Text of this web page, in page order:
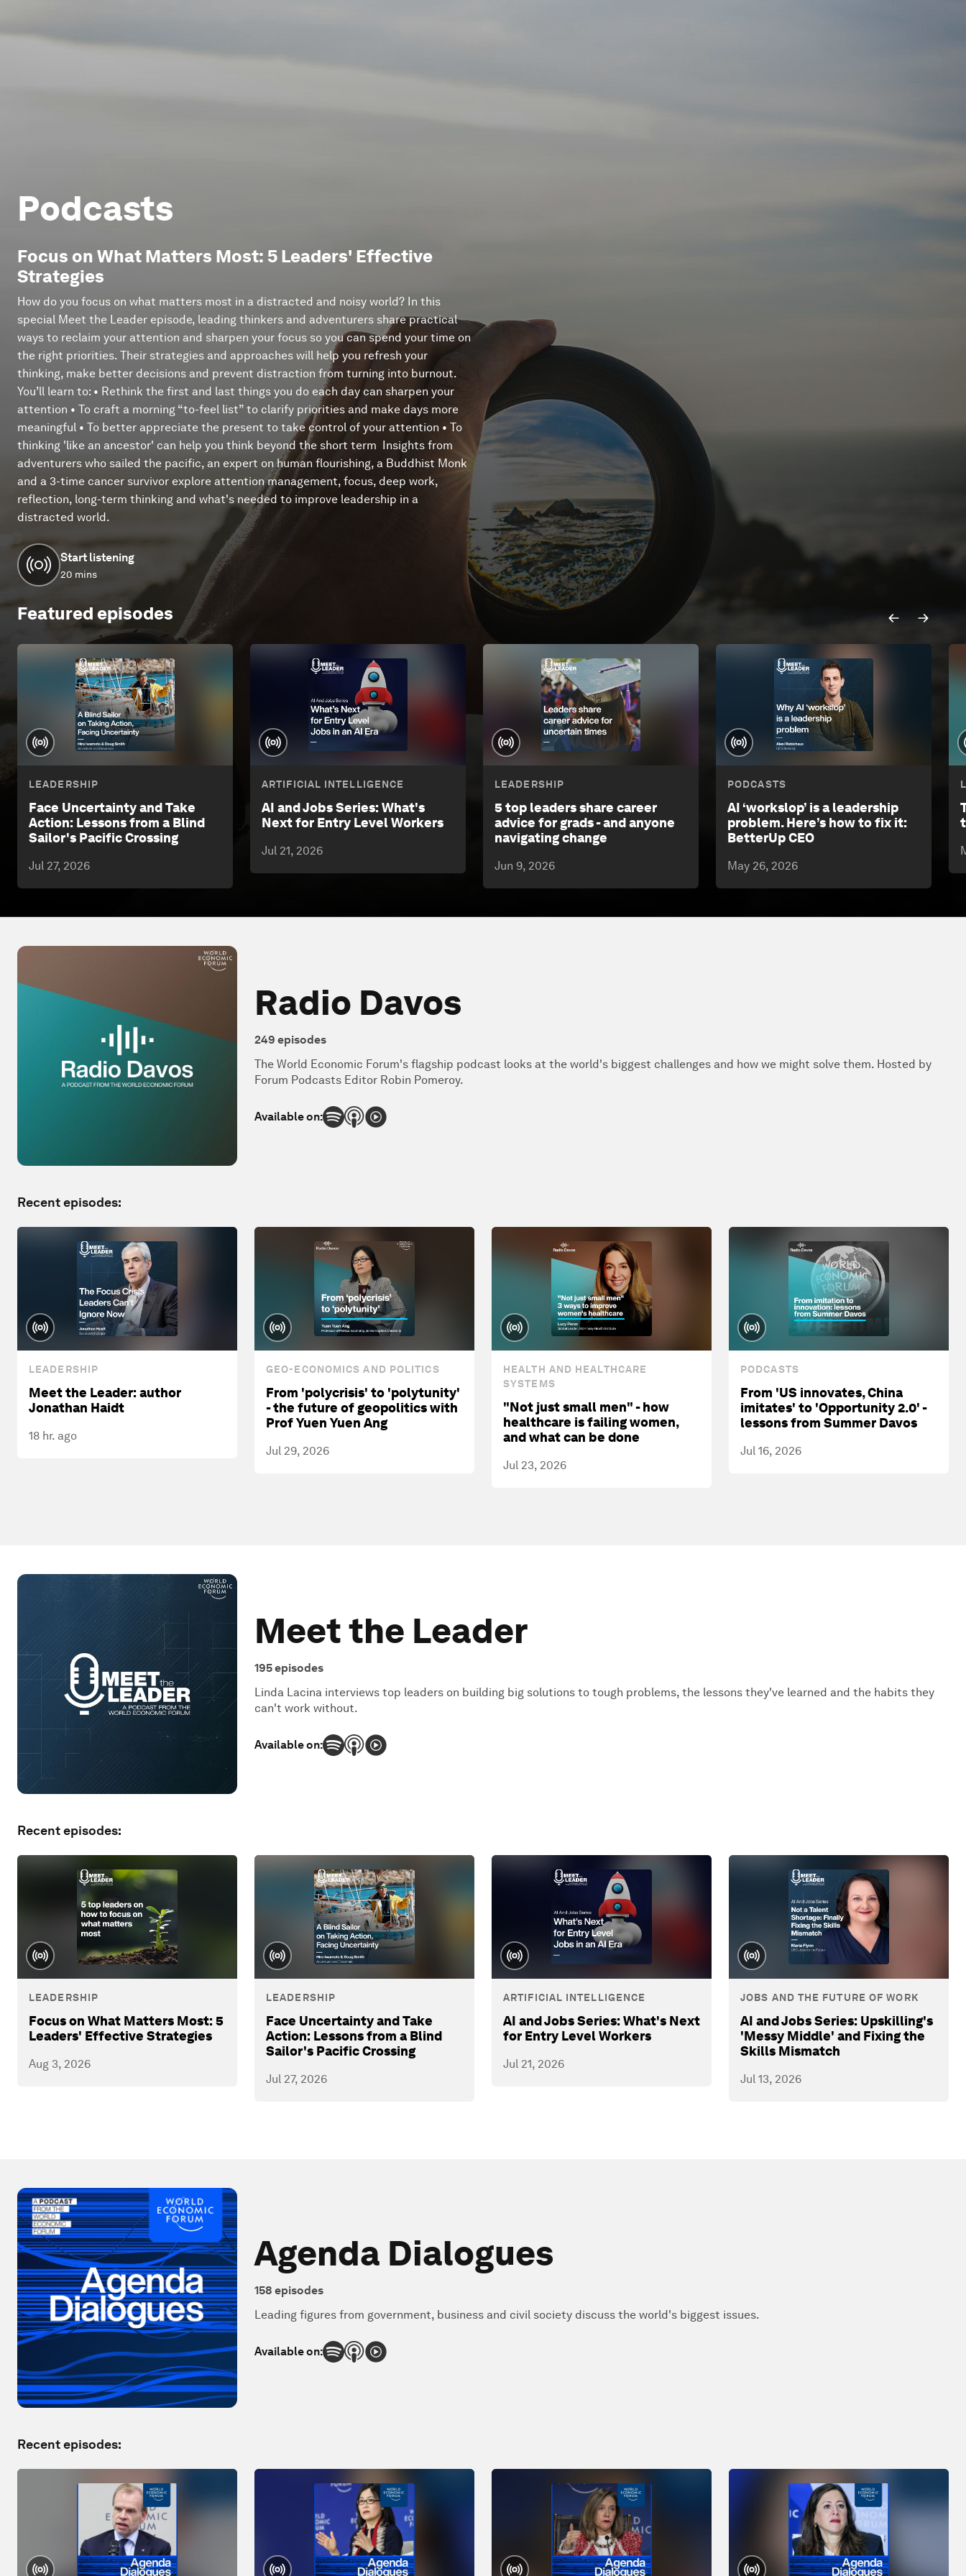
Podcasts
Focus on What Matters Most: 5 Leaders' Effective
Strategies
How do you focus on what matters most in a distracted and noisy world? In this
special Meet the Leader episode, leading thinkers and adventurers share practical
ways to reclaim your attention and sharpen your focus so you can spend your time on
the right priorities. Their strategies and approaches will help you refresh your
thinking, make better decisions and prevent distraction from turning into burnout.
You’ll learn to: • Rethink the first and last things you do each day can sharpen your
attention • To craft a morning “to-feel list” to clarify priorities and make days more
meaningful • To better appreciate the present to take control of your attention • To
thinking 'like an ancestor' can help you think beyond the short term Insights from
adventurers who sailed the pacific, an expert on human flourishing, a Buddhist Monk
and a 3-time cancer survivor explore attention management, focus, deep work,
reflection, long-term thinking and what's needed to improve leadership in a
distracted world.
Start listening
20 mins
Featured episodes
LEADERSHIP
Face Uncertainty and Take
Action: Lessons from a Blind
Sailor's Pacific Crossing
Jul 27, 2026
ARTIFICIAL INTELLIGENCE
AI and Jobs Series: What's
Next for Entry Level Workers
Jul 21, 2026
LEADERSHIP
5 top leaders share career
advice for grads - and anyone
navigating change
Jun 9, 2026
PODCASTS
AI ‘workslop’ is a leadership
problem. Here’s how to fix it:
BetterUp CEO
May 26, 2026
Radio Davos
249 episodes
The World Economic Forum's flagship podcast looks at the world's biggest challenges and how we might solve them. Hosted by
Forum Podcasts Editor Robin Pomeroy.
Available on:
Recent episodes:
LEADERSHIP
Meet the Leader: author
Jonathan Haidt
18 hr. ago
GEO-ECONOMICS AND POLITICS
From 'polycrisis' to 'polytunity'
- the future of geopolitics with
Prof Yuen Yuen Ang
Jul 29, 2026
HEALTH AND HEALTHCARE
SYSTEMS
"Not just small men" - how
healthcare is failing women,
and what can be done
Jul 23, 2026
PODCASTS
From 'US innovates, China
imitates' to 'Opportunity 2.0' -
lessons from Summer Davos
Jul 16, 2026
Meet the Leader
195episodes
Linda Lacina interviews top leaders on building big solutions to tough problems, the lessons they've learned and the habits they
can't work without.
Available on:
Recent episodes:
LEADERSHIP
Focus on What Matters Most: 5
Leaders' Effective Strategies
Aug 3, 2026
LEADERSHIP
Face Uncertainty and Take
Action: Lessons from a Blind
Sailor's Pacific Crossing
Jul 27, 2026
ARTIFICIAL INTELLIGENCE
AI and Jobs Series: What's Next
for Entry Level Workers
Jul 21, 2026
JOBS AND THE FUTURE OF WORK
AI and Jobs Series: Upskilling's
'Messy Middle' and Fixing the
Skills Mismatch
Jul 13, 2026
Agenda Dialogues
158 episodes
Leading figures from government, business and civil society discuss the world's biggest issues.
Available on:
Recent episodes: